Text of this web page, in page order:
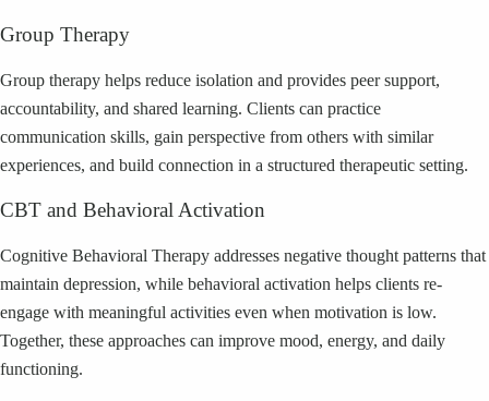
Group Therapy
Group therapy helps reduce isolation and provides peer support,
accountability, and shared learning. Clients can practice
communication skills, gain perspective from others with similar
experiences, and build connection in a structured therapeutic setting.
CBT and Behavioral Activation
Cognitive Behavioral Therapy addresses negative thought patterns that
maintain depression, while behavioral activation helps clients re-
engage with meaningful activities even when motivation is low.
Together, these approaches can improve mood, energy, and daily
functioning.